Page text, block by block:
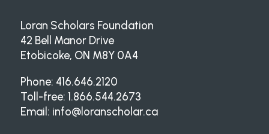
Loran Scholars Foundation
42 Bell Manor Drive
Etobicoke, ON M8Y 0A4
Phone: 416.646.2120
Toll-free: 1.866.544.2673
Email: info@loranscholar.ca